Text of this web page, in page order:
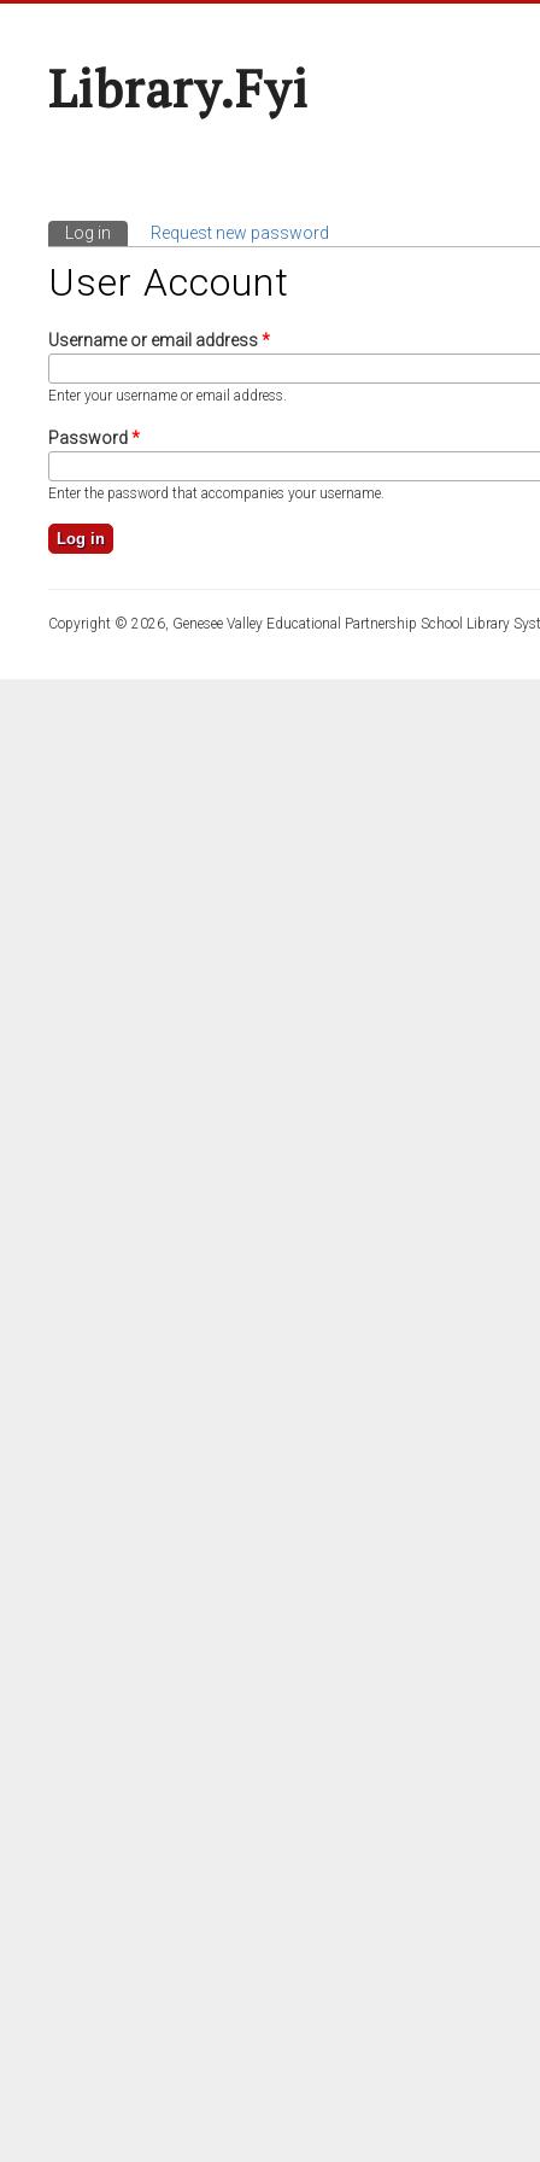
Library.fyi
Primary Tabs
Log in (active tab)
Request new password
User Account
Username or email address*
Enter your username or email address.
Password*
Enter the password that accompanies your username.
Copyright © 2026, Genesee Valley Educational Partnership School Library